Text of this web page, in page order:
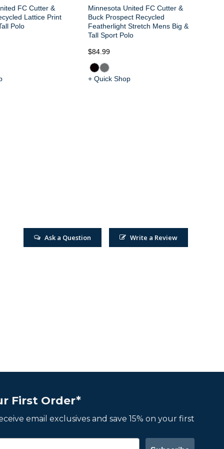
FC Cutter &
Lattice Print
Polo
Minnesota United FC Cutter &
Buck Prospect Recycled
Featherlight Stretch Mens Big &
Tall Sport Polo
$84.99
+ Quick Shop
Write a Review
Ask a Question
First Order*
email exclusives and save 15% on your first